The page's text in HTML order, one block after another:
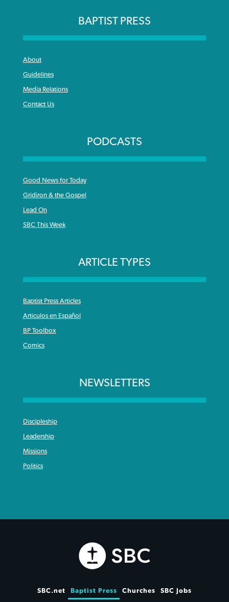
BAPTIST PRESS
About
Guidelines
Media Relations
Contact Us
PODCASTS
Good News for Today
Gridiron & the Gospel
Lead On
SBC This Week
ARTICLE TYPES
Baptist Press Articles
Articulos en Español
BP Toolbox
Comics
NEWSLETTERS
Discipleship
Leadership
Missions
Politics
SBC.net Baptist Press Churches SBC Jobs